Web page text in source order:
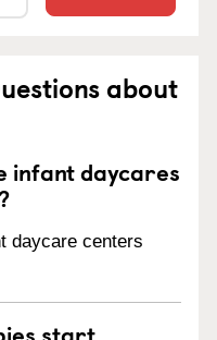
about
infant daycares
daycare centers
start